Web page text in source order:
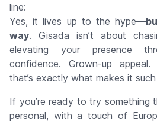
line:
Yes, it lives up to the hype—
way. Gisada isn’t about
elevating your presence
confidence. Grown-up
that’s exactly what makes it
If you’re ready to try something
personal, with a touch of